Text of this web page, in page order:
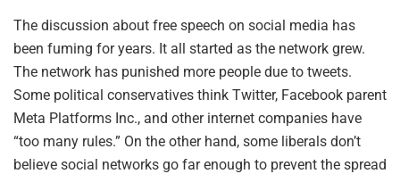
The discussion about free speech on social media has
been fuming for years. It all started as the network grew.
The network has punished more people due to tweets.
Some political conservatives think Twitter, Facebook parent
Meta Platforms Inc., and other internet companies have
“too many rules.” On the other hand, some liberals don’t
believe social networks go far enough to prevent the spread